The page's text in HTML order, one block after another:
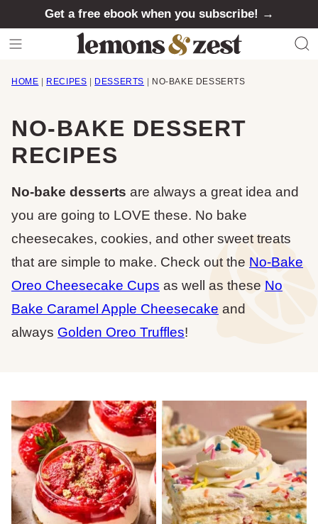
Get a free ebook when you subscribe! →
HOME RECIPES DESSERTS NO-BAKE DESSERTS
NO-BAKE DESSERT
RECIPES
No-bake desserts are always a great idea and
you are going to LOVE these. No bake
cheesecakes, cookies, and other sweet treats
that are simple to make. Check out the No-Bake
Oreo Cheesecake Cups as well as these No
Bake Caramel Apple Cheesecake and
always Golden Oreo Truffles!